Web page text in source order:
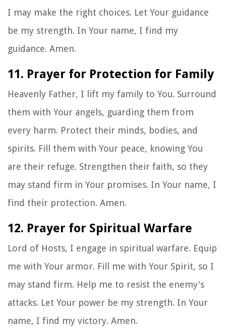
I may make the right choices. Let Your guidance
be my strength. In Your name, I find my
guidance. Amen.
11. Prayer for Protection for Family
Heavenly Father, I lift my family to You. Surround
them with Your angels, guarding them from
every harm. Protect their minds, bodies, and
spirits. Fill them with Your peace, knowing You
are their refuge. Strengthen their faith, so they
may stand firm in Your promises. In Your name, I
find their protection. Amen.
12. Prayer for Spiritual Warfare
Lord of Hosts, I engage in spiritual warfare. Equip
me with Your armor. Fill me with Your Spirit, so I
may stand firm. Help me to resist the enemy's
attacks. Let Your power be my strength. In Your
name, I find my victory. Amen.